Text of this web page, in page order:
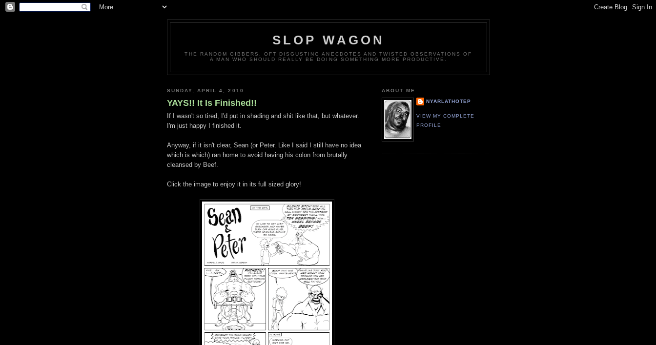
SLOP WAGON
THE RANDOM GIBBERS, OFT DISGUSTING ANECDOTES AND TWISTED OBSERVATIONS OF
A MAN WHO SHOULD REALLY BE DOING SOMETHING MORE PRODUCTIVE.
SUNDAY, APRIL 4, 2010
YAYS!! It Is Finished!!
If I wasn't so tired, I'd put in shading and shit like that, but whatever.
I'm just happy I finished it.
Anyway, if it isn't clear, Sean (or Peter. Like I said I still have no idea
which is which) ran home to avoid having his colon from brutally
cleansed by Beef.
Click the image to enjoy it in its full sized glory!
ABOUT ME
NYARLATHOTEP
VIEW MY COMPLETE
PROFILE